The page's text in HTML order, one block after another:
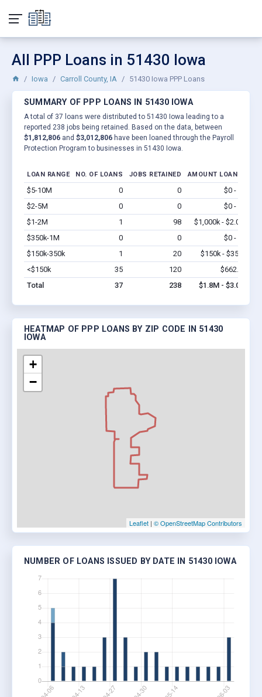
All PPP Loans in 51430 Iowa
Iowa Carroll County, IA 51430 Iowa PPP Loans
SUMMARY OF PPP LOANS IN 51430 IOWA
A total of 37 loans were distributed to 51430 Iowa leading to a
reported 238 jobs being retained. Based on the data, between
$1,812,806 and $3,012,806 have been loaned through the Payroll
Protection Program to businesses in 51430 Iowa.
LOAN RANGE NO. OF LOANS JOBS RETAINED AMOUNT LOANED
$5-10M 0 0 $0 - $0
$2-5M
0 0 $0 - $0
$1-2M
1 98 $1,000k - $2.0M
$350k-1M
0 0 $0 - $0
$150k-350k
1 20 $150k - $350k
<$150k
35 120 $662.8k
Total
37 238 $1.8M - $3.0M
HEATMAP OF PPP LOANS BY ZIP CODE IN 51430
IOWA
+
−
Leaflet | © OpenStreetMap Contributors
NUMBER OF LOANS ISSUED BY DATE IN 51430 IOWA